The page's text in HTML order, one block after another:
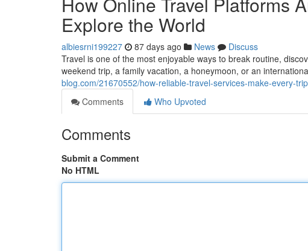
Explore the World
albiesrni199227 87 days ago News
Discuss
Travel is one of the most enjoyable ways to break routine,
weekend trip, a family vacation, a honeymoon, or an
blog.com/21670552/how-reliable-travel-services-make-every-
Comments
Who Upvoted
Comments
Submit a Comment
No HTML